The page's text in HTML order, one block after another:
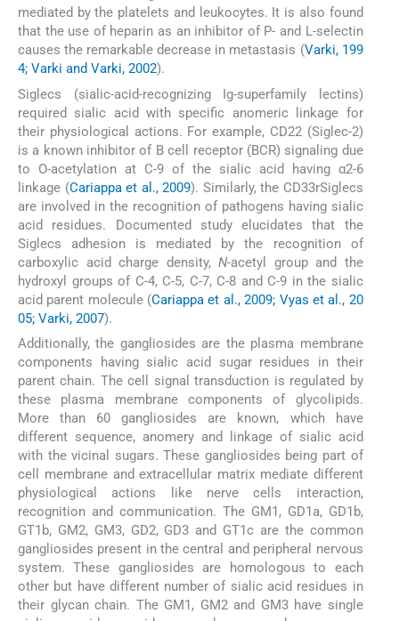
mediated by the platelets and leukocytes. It is also found
that the use of heparin as an inhibitor of P- and L-selectin
causes the remarkable decrease in metastasis (Varki, 199
4; Varki and Varki, 2002).
Siglecs (sialic-acid-recognizing Ig-superfamily lectins)
required sialic acid with specific anomeric linkage for
their physiological actions. For example, CD22 (Siglec-2)
is a known inhibitor of B cell receptor (BCR) signaling due
to O-acetylation at C-9 of the sialic acid having α2-6
linkage (Cariappa et al., 2009). Similarly, the CD33rSiglecs
are involved in the recognition of pathogens having sialic
acid residues. Documented study elucidates that the
Siglecs adhesion is mediated by the recognition of
carboxylic acid charge density,N-acetyl group and the
hydroxyl groups of C-4, C-5, C-7, C-8 and C-9 in the sialic
acid parent molecule (Cariappa et al., 2009; Vyas et al., 20
05; Varki, 2007).
Additionally, the gangliosides are the plasma membrane
components having sialic acid sugar residues in their
parent chain. The cell signal transduction is regulated by
these plasma membrane components of glycolipids.
More than 60 gangliosides are known, which have
different sequence, anomery and linkage of sialic acid
with the vicinal sugars. These gangliosides being part of
cell membrane and extracellular matrix mediate different
physiological actions like nerve cells interaction,
recognition and communication. The GM1, GD1a, GD1b,
GT1b, GM2, GM3, GD2, GD3 and GT1c are the common
gangliosides present in the central and peripheral nervous
system. These gangliosides are homologous to each
other but have different number of sialic acid residues in
their glycan chain. The GM1, GM2 and GM3 have single